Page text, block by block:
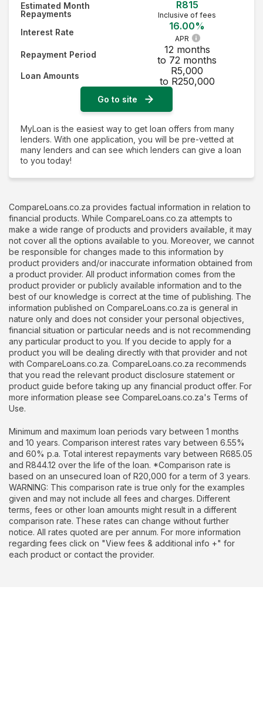
Estimated Month
Repayments
R815
Inclusive of fees
Interest Rate
16.00%
APR
Repayment Period
12 months
to 72 months
Loan Amounts
R5,000
to R250,000
Go to site
MyLoan is the easiest way to get loan offers from many
lenders. With one application, you will be pre-vetted at
many lenders and can see which lenders can give a loan
to you today!
CompareLoans.co.za provides factual information in relation to
financial products. While CompareLoans.co.za attempts to
make a wide range of products and providers available, it may
not cover all the options available to you. Moreover, we cannot
be responsible for changes made to this information by
product providers and/or inaccurate information obtained from
a product provider. All product information comes from the
product provider or publicly available information and to the
best of our knowledge is correct at the time of publishing. The
information published on CompareLoans.co.za is general in
nature only and does not consider your personal objectives,
financial situation or particular needs and is not recommending
any particular product to you. If you decide to apply for a
product you will be dealing directly with that provider and not
with CompareLoans.co.za. CompareLoans.co.za recommends
that you read the relevant product disclosure statement or
product guide before taking up any financial product offer. For
more information please see CompareLoans.co.za's Terms of
Use.
Minimum and maximum loan periods vary between 1 months
and 10 years. Comparison interest rates vary between 6.55%
and 60% p.a. Total interest repayments vary between R685.05
and R844.12 over the life of the loan. *Comparison rate is
based on an unsecured loan of R20,000 for a term of 3 years.
WARNING: This comparison rate is true only for the examples
given and may not include all fees and charges. Different
terms, fees or other loan amounts might result in a different
comparison rate. These rates can change without further
notice. All rates quoted are per annum. For more information
regarding fees click on "View fees & additional info +" for
each product or contact the provider.